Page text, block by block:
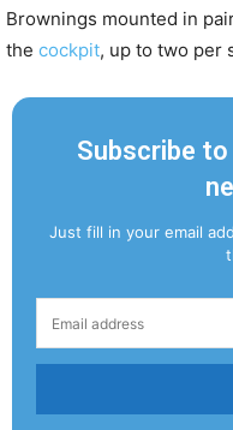
Brownings mounted in
the cockpit, up to two per
Subscribe
Just fill in your email